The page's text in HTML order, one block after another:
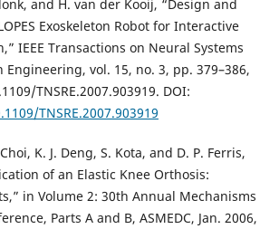
and H. van der Kooij, “Design and
Exoskeleton Robot for Interactive
IEEE Transactions on Neural Systems
vol. 15, no. 3, pp. 379–386,
TNSRE.2007.903919. DOI:
TNSRE.2007.903919
K. J. Deng, S. Kota, and D. P. Ferris,
of an Elastic Knee Orthosis:
in Volume 2: 30th Annual Mechanisms
Parts A and B, ASMEDC, Jan. 2006,